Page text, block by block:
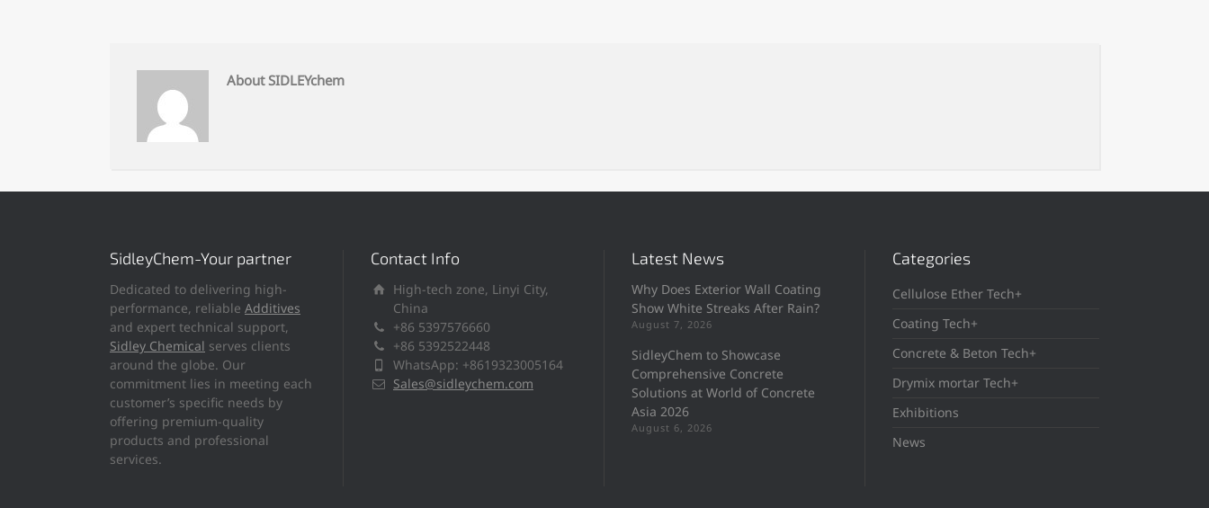
About SIDLEYchem
SidleyChem-Your partner
Dedicated to delivering high-
performance, reliable Additives
and expert technical support,
Sidley Chemical serves clients
around the globe. Our
commitment lies in meeting each
customer’s specific needs by
offering premium-quality
products and professional
services.
Contact Info
High-tech zone, Linyi City,
China
+86 5397576660
+86 5392522448
WhatsApp: +8619323005164
Sales@sidleychem.com
Latest News
Why Does Exterior Wall Coating
Show White Streaks After Rain?
August 7, 2026
SidleyChem to Showcase
Comprehensive Concrete
Solutions at World of Concrete
Asia 2026
August 6, 2026
Categories
Cellulose Ether Tech+
Coating Tech+
Concrete & Beton Tech+
Drymix mortar Tech+
Exhibitions
News